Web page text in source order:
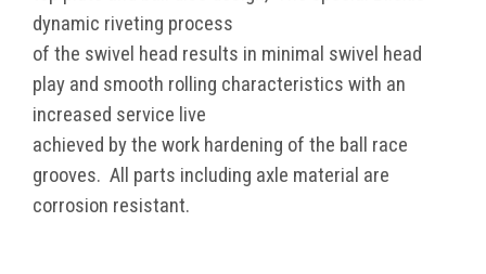
dynamic riveting process
of the swivel head results in minimal swivel head
play and smooth rolling characteristics with an
increased service live
achieved by the work hardening of the ball race
grooves. All parts including axle material are
corrosion resistant.